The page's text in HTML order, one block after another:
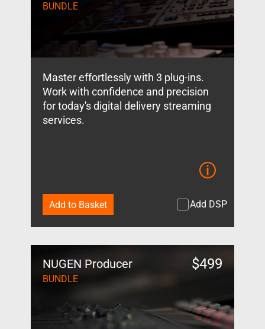
BUNDLE
Master effortlessly with 3 plug-ins.
Work with confidence and precision
for today's digital delivery streaming
services.
Add to Basket Add DSP
NUGEN Producer
BUNDLE
$499